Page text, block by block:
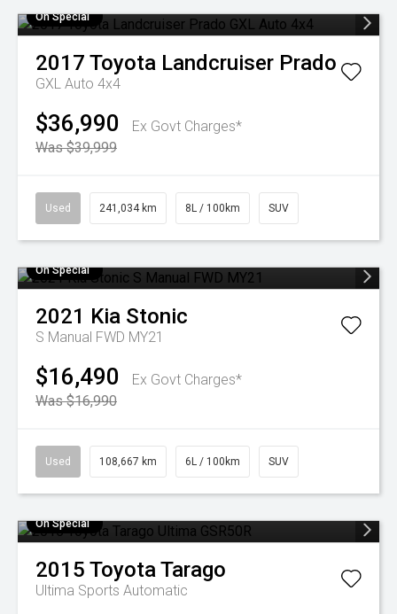
On Special
2017 Toyota Landcruiser Prado
GXL Auto 4x4
$36,990
Ex Govt Charges*
Was $39,999
Used 241,034 km 8L / 100km SUV
On Special
2021 Kia Stonic
S Manual FWD MY21
$16,490
Ex Govt Charges*
Was $16,990
Used 108,667 km 6L / 100km SUV
On Special
2015 ToyotaTarago
Ultima Sports Automatic